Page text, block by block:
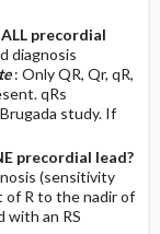
precordial
diagnosis
: Only QR, Qr, qR,
qRs
study. If
precordial lead?
(sensitivity
of R to the nadir of
with an RS